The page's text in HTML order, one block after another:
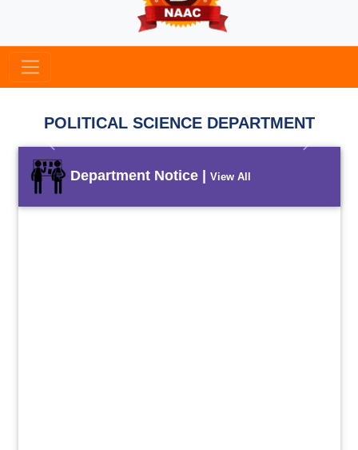
POLITICAL SCIENCE DEPARTMENT
Previous Next
Department Notice | View All